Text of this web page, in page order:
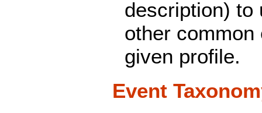
description) to
other
given profile.
Event